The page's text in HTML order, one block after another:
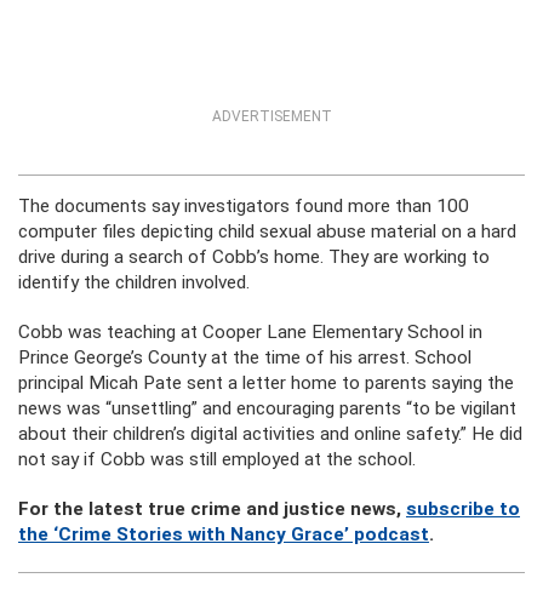
ADVERTISEMENT
The documents say investigators found more than 100
computer files depicting child sexual abuse material on a hard
drive during a search of Cobb’s home. They are working to
identify the children involved.
Cobb was teaching at Cooper Lane Elementary School in
Prince George’s County at the time of his arrest. School
principal Micah Pate sent a letter home to parents saying the
news was “unsettling” and encouraging parents “to be vigilant
about their children’s digital activities and online safety.” He did
not say if Cobb was still employed at the school.
For the latest true crime and justice news, subscribe to
the ‘Crime Stories with Nancy Grace’ podcast.